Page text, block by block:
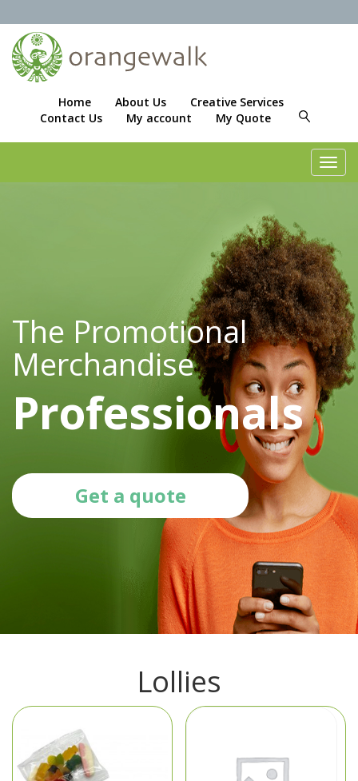
Home About Us
Creative Services
Contact Us
My account My Quote
The Promotional
Merchandise
Professionals
Get a quote
Lollies